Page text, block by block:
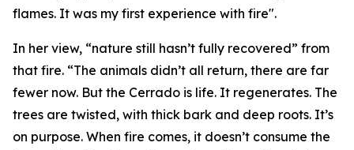
flames. It was my first experience with fire".
In her view, “nature still hasn’t fully recovered” from
that fire. “The animals didn’t all return, there are far
fewer now. But the Cerrado is life. It regenerates. The
trees are twisted, with thick bark and deep roots. It’s
on purpose. When fire comes, it doesn’t consume the